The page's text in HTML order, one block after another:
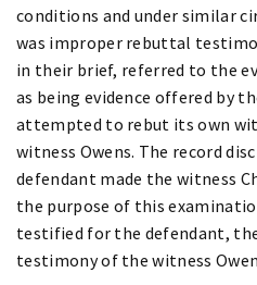
conditions and under similar
was improper rebuttal
in their brief, referred to the
as being evidence offered by
attempted to rebut its own
witness Owens. The record
defendant made the witness
the purpose of this
testified for the defendant,
testimony of the witness